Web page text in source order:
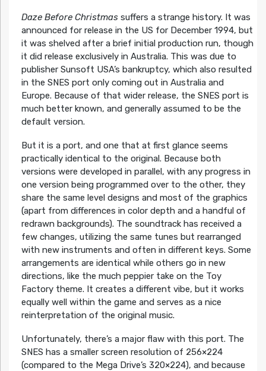
Daze Before Christmassuffers a strange history. It was
announced for release in the US for December 1994, but
it was shelved after a brief initial production run, though
it did release exclusively in Australia. This was due to
publisher Sunsoft USA’s bankruptcy, which also resulted
in the SNES port only coming out in Australia and
Europe. Because of that wider release, the SNES port is
much better known, and generally assumed to be the
default version.
But it is a port, and one that at first glance seems
practically identical to the original. Because both
versions were developed in parallel, with any progress in
one version being programmed over to the other, they
share the same level designs and most of the graphics
(apart from differences in color depth and a handful of
redrawn backgrounds). The soundtrack has received a
few changes, utilizing the same tunes but rearranged
with new instruments and often in different keys. Some
arrangements are identical while others go in new
directions, like the much peppier take on the Toy
Factory theme. It creates a different vibe, but it works
equally well within the game and serves as a nice
reinterpretation of the original music.
Unfortunately, there’s a major flaw with this port. The
SNES has a smaller screen resolution of 256×224
(compared to the Mega Drive’s 320×224), and because